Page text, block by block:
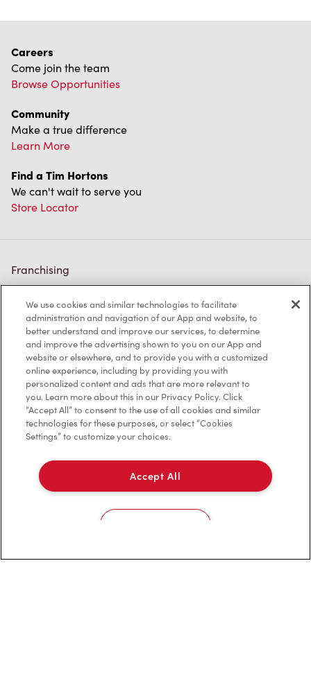
Careers
Come join the team
Browse Opportunities
Community
Make a true difference
Learn More
Find a Tim Hortons
We can't wait to serve you
Store Locator
Franchising
Contact Us
Frequently Asked Questions
Privacy Policy
Terms of Service
Trademarks Notice
Accessibility
Connect with Us
We use cookies and similar technologies to facilitate
administration and navigation of our App and website, to
better understand and improve our services, to determine
and improve the advertising shown to you on our App and
website or elsewhere, and to provide you with a customized
online experience, including by providing you with
personalized content and ads that are more relevant to
you. Learn more about this in our Privacy Policy. Click
“Accept All” to consent to the use of all cookies and similar
technologies for these purposes, or select “Cookies
Settings” to customize your choices.
Accept All